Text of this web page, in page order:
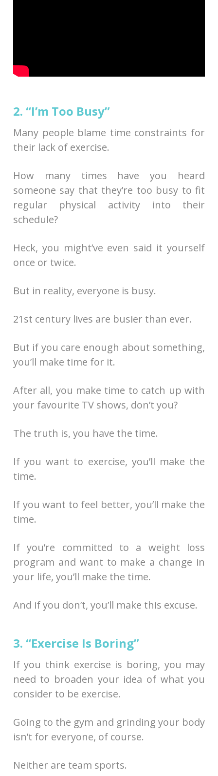
2. “I’m Too Busy”
Many people blame time constraints for
their lack of exercise.
How many times have you heard
someone say that they’re too busy to fit
regular physical activity into their
schedule?
Heck, you might’ve even said it yourself
once or twice.
But in reality, everyone is busy.
21st century lives are busier than ever.
But if you care enough about something,
you’ll make time for it.
After all, you make time to catch up with
your favourite TV shows, don’t you?
The truth is, you have the time.
If you want to exercise, you’ll make the
time.
If you want to feel better, you’ll make the
time.
If you’re committed to a weight loss
program and want to make a change in
your life, you’ll make the time.
And if you don’t, you’ll make this excuse.
3. “Exercise Is Boring”
If you think exercise is boring, you may
need to broaden your idea of what you
consider to be exercise.
Going to the gym and grinding your body
isn’t for everyone, of course.
Neither are team sports.